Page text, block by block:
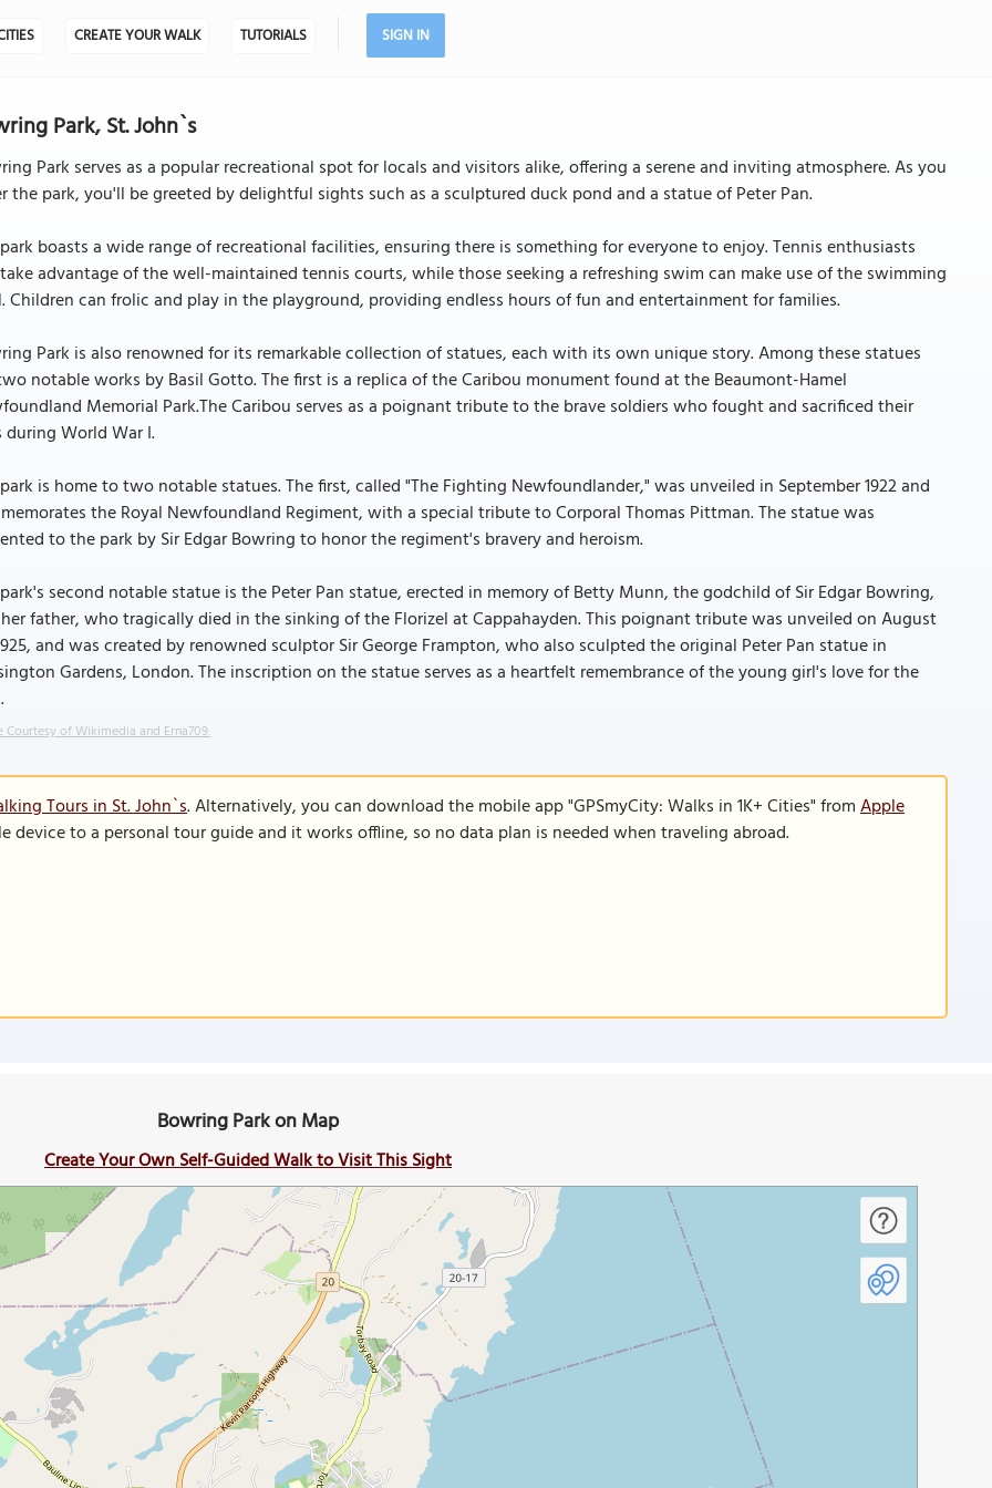
CREATE YOUR WALK TUTORIALS SIGN IN
Park, St. John`s
Park serves as a popular recreational spot for locals and visitors alike, offering a serene and inviting atmosphere. As you
the park, you'll be greeted by delightful sights such as a sculptured duck pond and a statue of Peter Pan.
boasts a wide range of recreational facilities, ensuring there is something for everyone to enjoy. Tennis enthusiasts
advantage of the well-maintained tennis courts, while those seeking a refreshing swim can make use of the swimming
Children can frolic and play in the playground, providing endless hours of fun and entertainment for families.
Park is also renowned for its remarkable collection of statues, each with its own unique story. Among these statues
notable works by Basil Gotto. The first is a replica of the Caribou monument found at the Beaumont-Hamel
Memorial Park.The Caribou serves as a poignant tribute to the brave soldiers who fought and sacrificed their
during World War I.
is home to two notable statues. The first, called "The Fighting Newfoundlander," was unveiled in September 1922 and
the Royal Newfoundland Regiment, with a special tribute to Corporal Thomas Pittman. The statue was
to the park by Sir Edgar Bowring to honor the regiment's bravery and heroism.
second notable statue is the Peter Pan statue, erected in memory of Betty Munn, the godchild of Sir Edgar Bowring,
father, who tragically died in the sinking of the Florizel at Cappahayden. This poignant tribute was unveiled on August
and was created by renowned sculptor Sir George Frampton, who also sculpted the original Peter Pan statue in
Gardens, London. The inscription on the statue serves as a heartfelt remembrance of the young girl's love for the
Courtesy of Wikimedia and Erna709.
Tours in St. John`s. Alternatively, you can download the mobile app "GPSmyCity: Walks in 1K+ Cities" fromApple
device to a personal tour guide and it works offline, so no data plan is needed when traveling abroad.
Bowring Park on Map
Create Your Own Self-Guided Walk to Visit This Sight